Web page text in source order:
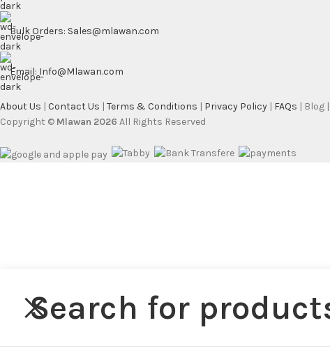
Bulk Orders: Sales@mlawan.com
Email: Info@Mlawan.com
About Us | Contact Us | Terms & Conditions | Privacy Policy | FAQs | Blog
Copyright © Mlawan 2026 All Rights Reserved